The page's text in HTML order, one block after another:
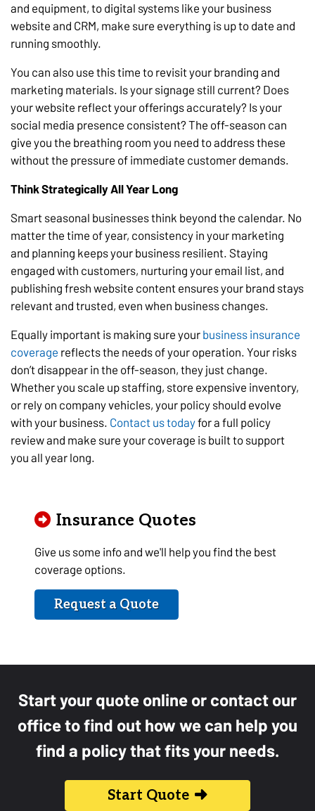
and equipment, to digital systems like your business
website and CRM, make sure everything is up to date and
running smoothly.
You can also use this time to revisit your branding and
marketing materials. Is your signage still current? Does
your website reflect your offerings accurately? Is your
social media presence consistent? The off-season can
give you the breathing room you need to address these
without the pressure of immediate customer demands.
Think Strategically All Year Long
Smart seasonal businesses think beyond the calendar. No
matter the time of year, consistency in your marketing
and planning keeps your business resilient. Staying
engaged with customers, nurturing your email list, and
publishing fresh website content ensures your brand stays
relevant and trusted, even when business changes.
Equally important is making sure your business insurance
coverage reflects the needs of your operation. Your risks
don’t disappear in the off-season, they just change.
Whether you scale up staffing, store expensive inventory,
or rely on company vehicles, your policy should evolve
with your business. Contact us todayfor a full policy
review and make sure your coverage is built to support
you all year long.
Insurance Quotes
Give us some info and we'll help you find the best
coverage options.
Request a Quote
Start your quote online or contact our
office to find out how we can help you
find a policy that fits your needs.
Start Quote